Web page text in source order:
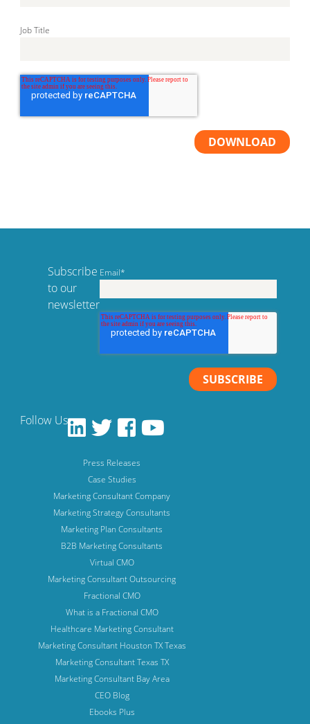
Job Title
Subscribe
to our
newsletter
Email*
Follow Us
Press Releases
Case Studies
Marketing Consultant Company
Marketing Strategy Consultants
Marketing Plan Consultants
B2B Marketing Consultants
Virtual CMO
Marketing Consultant Outsourcing
Fractional CMO
What is a Fractional CMO
Healthcare Marketing Consultant
Marketing Consultant Houston TX Texas
Marketing Consultant Texas TX
Marketing Consultant Bay Area
CEO Blog
Ebooks Plus